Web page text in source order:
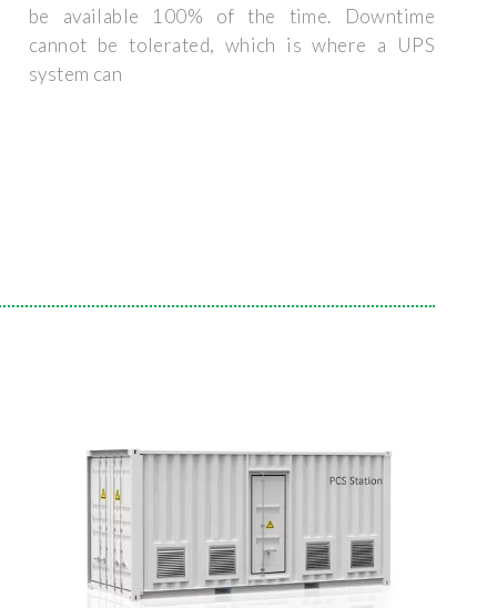
be available 100% of the time. Downtime
cannot be tolerated, which is where a UPS
system can